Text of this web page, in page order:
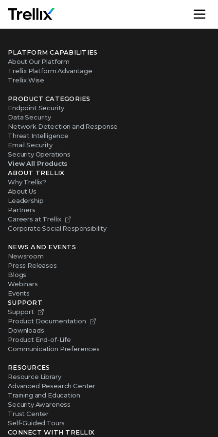
PLATFORM CAPABILITIES
About Our Platform
Trellix Platform Advantage
Trellix Wise
PRODUCT CATEGORIES
Endpoint Security
Data Security
Network Detection and Response
Threat Intelligence
Email Security
Security Operations
View All Products
ABOUT TRELLIX
Why Trellix?
About Us
Leadership
Partners
Careers at Trellix
Corporate Social Responsibility
NEWS AND EVENTS
Newsroom
Press Releases
Blogs
Webinars
Events
SUPPORT
Support
Product Documentation
Downloads
Product End-of-Life
Communication Preferences
RESOURCES
Resource Library
Advanced Research Center
Training and Education
Security Awareness
Trust Center
Self-Guided Tours
CONNECT WITH TRELLIX